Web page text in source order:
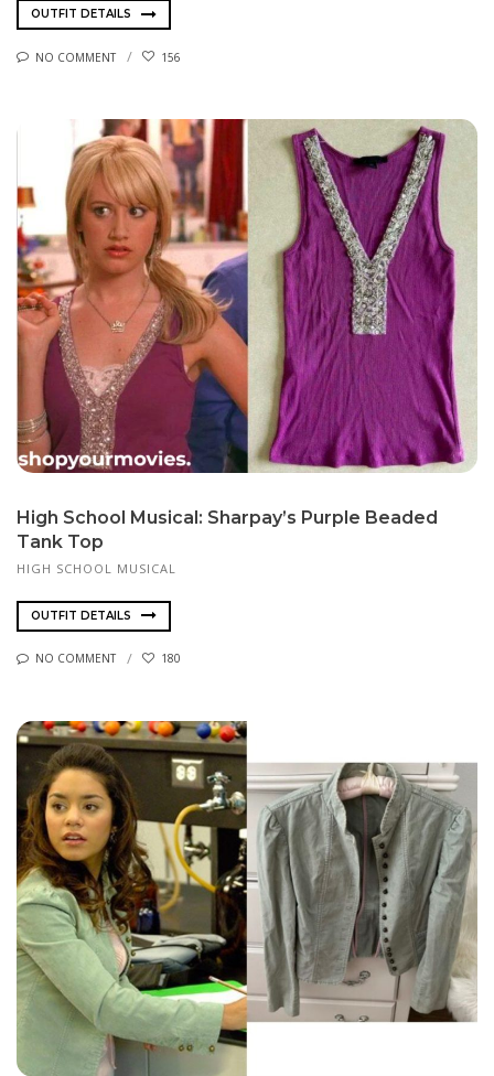
OUTFIT DETAILS
NO COMMENT 156
High School Musical: Sharpay’s Purple Beaded
Tank Top
HIGH SCHOOL MUSICAL
OUTFIT DETAILS
NO COMMENT 180